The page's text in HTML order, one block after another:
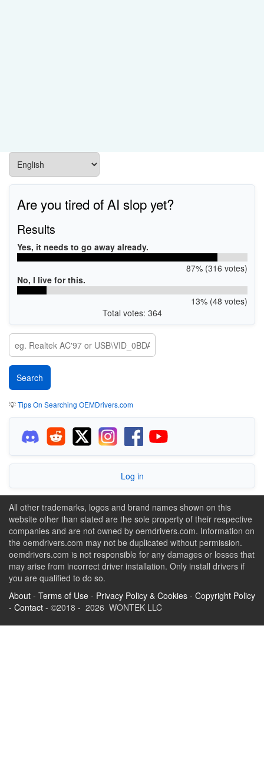
Are you tired of AI slop yet?
Results
Yes, it needs to go away already.
87% (316 votes)
No, I live for this.
13% (48 votes)
Total votes: 364
💡Tips On Searching OEMDrivers.com
Log in
All other trademarks, logos and brand names shown on this
website other than stated are the sole property of their respective
companies and are not owned by oemdrivers.com. Information on
the oemdrivers.com may not be duplicated without permission.
oemdrivers.com is not responsible for any damages or losses that
may arise from incorrect driver installation. Only install drivers if
you are qualified to do so.
About - Terms of Use - Privacy Policy & Cookies - Copyright Policy
- Contact - ©2018 - 2026 WONTEK LLC